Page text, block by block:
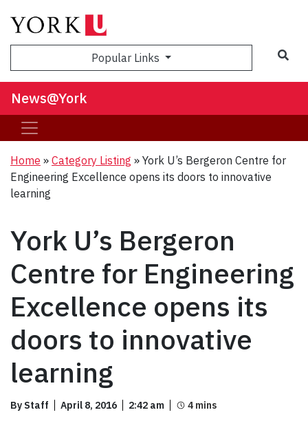
Popular Links
News@York
Home » Category Listing » York U’s Bergeron Centre for
Engineering Excellence opens its doors to innovative
learning
York U’s Bergeron
Centre for Engineering
Excellence opens its
doors to innovative
learning
By Staff April 8, 2016 2:42 am